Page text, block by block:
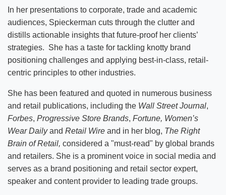
In her presentations to corporate, trade and academic
audiences, Spieckerman cuts through the clutter and
distills actionable insights that future-proof her clients’
strategies. She has a taste for tackling knotty brand
positioning challenges and applying best-in-class, retail-
centric principles to other industries.
She has been featured and quoted in numerous business
and retail publications, including the Wall Street Journal,
Forbes, Progressive Store Brands, Fortune, Women’s
Wear Dailyand Retail Wire and in her blog, The Right
Brain of Retail, considered a "must-read" by global brands
and retailers. She is a prominent voice in social media and
serves as a brand positioning and retail sector expert,
speaker and content provider to leading trade groups.